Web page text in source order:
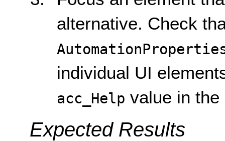
alternative. Check
individual UI
acc_Help value in
Expected Results